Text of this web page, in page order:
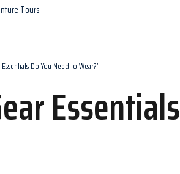
Tours
Do You Need to Wear?”
Essentials